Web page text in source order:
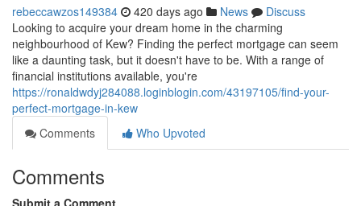
rebeccawzos149384 420 days ago News
Discuss
Looking to acquire your dream home in the charming
neighbourhood of Kew? Finding the perfect mortgage can seem
like a daunting task, but it doesn't have to be. With a range of
financial institutions available, you're
https://ronaldwdyj284088.loginblogin.com/43197105/find-your-
perfect-mortgage-in-kew
Comments
Who Upvoted
Comments
Submit a Comment